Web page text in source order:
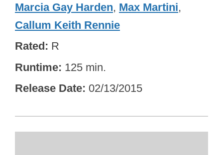
Marcia Gay Harden, Max Martini,
Callum Keith Rennie
Rated R
Runtime 125 min.
Release Date 02/13/2015